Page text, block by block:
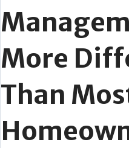
More
Than